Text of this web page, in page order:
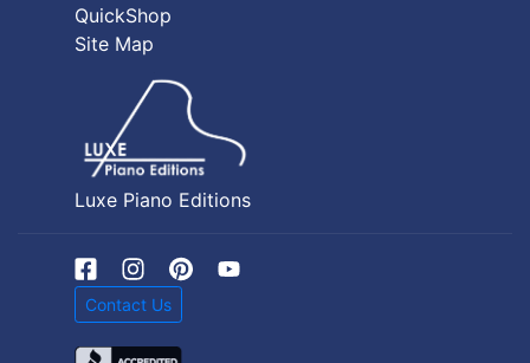
QuickShop
Site Map
Luxe Piano Editions
Contact Us